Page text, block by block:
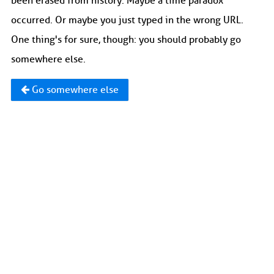
occurred. Or maybe you just typed in the wrong URL.
One thing's for sure, though: you should probably go
somewhere else.
Go somewhere else